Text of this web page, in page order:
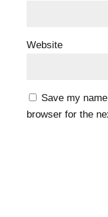
Website
Save my
browser for the